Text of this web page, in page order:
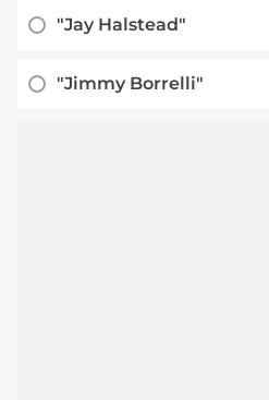
"Jay Halstead"
"Jimmy Borrelli"